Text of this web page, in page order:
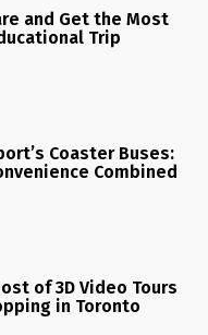
and Get the Most
Trip
Coaster Buses:
Combined
of 3D Video Tours
in Toronto